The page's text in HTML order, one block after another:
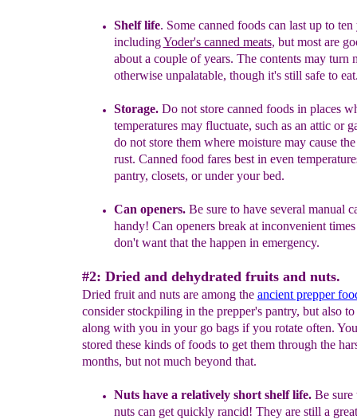
Shelf life. Some canned foods can last up to ten
includingYoder's canned meats, but most are
about a couple of years. The contents may turn
otherwise unpalatable, though it's still safe to
Storage. Do not store canned foods in places
temperatures may fluctuate, such as an attic or
do not store them where moisture may cause
rust. Canned food fares best in even
pantry, closets, or under your bed.
Can openers.Be sure to have several manual
handy! Can openers break at inconvenient
don't want that the happen in emergency.
#2: Dried and dehydrated fruits and nuts.
Dried fruit and nuts are among the ancient prepper
consider stockpiling in the prepper's pantry, but also to
along with you in your go bags if you rotate often.
stored these kinds of foods to get them through the
months, but not much beyond that.
Nuts have a relatively short shelf life.Be sure
nuts can get quickly rancid! They are still a